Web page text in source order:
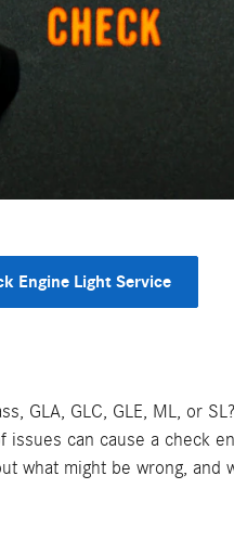
Engine Light Service
GLA, GLC, GLE, ML, or
can cause a check
what might be wrong, and